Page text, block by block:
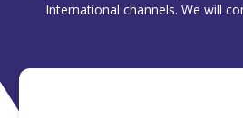
International channels. We will